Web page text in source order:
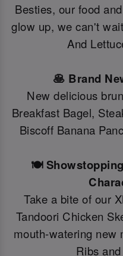
Besties, our food
glow up, we can't
And
🥞 Brand
New delicious
Breakfast Bagel,
Biscoff Banana
🍽️
Take a bite of our
Tandoori Chicken
mouth-watering new
Ribs